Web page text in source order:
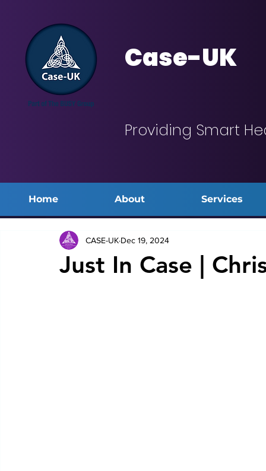
Case-UK
Providing Smart
Home About Services
Just In Case |
CASE-UK Dec 19, 2024